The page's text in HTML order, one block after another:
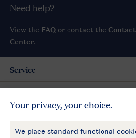
Need help?
View the FAQ or contact the Contact
Center.
Service